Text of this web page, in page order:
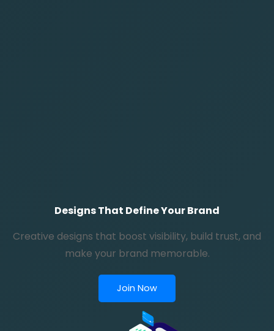
Designs That Define Your Brand
Creative designs that boost visibility, build trust, and
make your brand memorable.
Join Now